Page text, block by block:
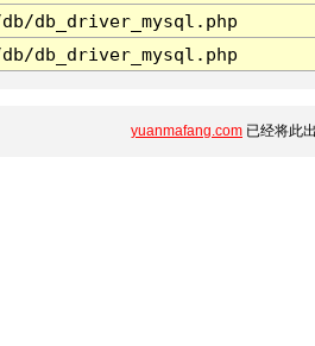
db_driver_mysql.php
db_driver_mysql.php
yuanmafang.com 已经将此